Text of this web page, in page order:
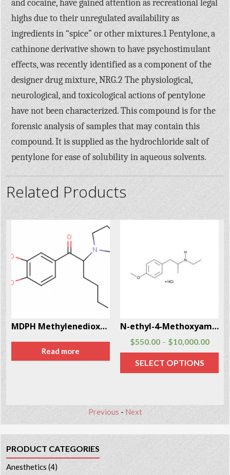
and cocaine, have gained attention as recreational legal
highs due to their unregulated availability as
ingredients in “spice” or other mixtures.1 Pentylone, a
cathinone derivative shown to have psychostimulant
effects, was recently identified as a component of the
designer drug mixture, NRG.2 The physiological,
neurological, and toxicological actions of pentylone
have not been characterized. This compound is for the
forensic analysis of samples that may contain this
compound. It is supplied as the hydrochloride salt of
pentylone for ease of solubility in aqueous solvents.
Related Products
MDPH Methylenedioxyphentermine CAS # 962421-82-1
Read more
N-ethyl-4-Methoxyamphetamine Hcl Cas # 93963-24-7
$550.00 – $10,000.00
SELECT OPTIONS
Previous - Next
PRODUCT CATEGORIES
Anesthetics (4)